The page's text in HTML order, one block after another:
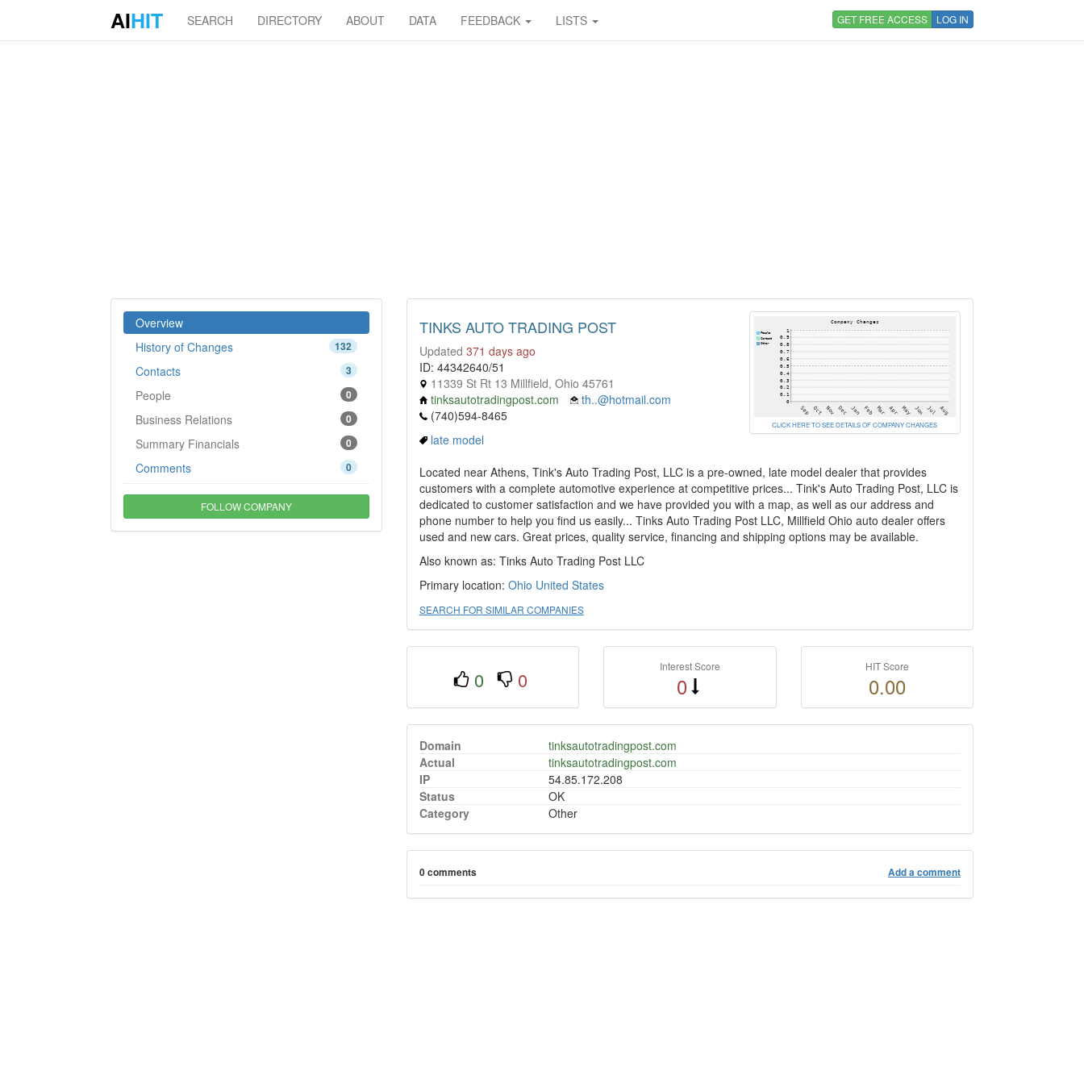
AIHIT SEARCH DIRECTORY ABOUT DATA FEEDBACK LISTS GET FREE ACCESS LOG IN
Overview
132
History of Changes
3
Contacts
0
People
0
Business Relations
0
Summary Financials
0
Comments
FOLLOW COMPANY
TINKS AUTO TRADING POST
Updated 371 days ago
ID: 44342640/51
11339 St Rt 13 Millfield, Ohio 45761
tinksautotradingpost.com
th..@hotmail.com
(740)594-8465
late model
CLICK HERE TO SEE DETAILS OF COMPANY CHANGES
Located near Athens, Tink's Auto Trading Post, LLC is a pre-owned, late model dealer that provides
customers with a complete automotive experience at competitive prices... Tink's Auto Trading Post, LLC is
dedicated to customer satisfaction and we have provided you with a map, as well as our address and
phone number to help you find us easily... Tinks Auto Trading Post LLC, Millfield Ohio auto dealer offers
used and new cars. Great prices, quality service, financing and shipping options may be available.
Also known as: Tinks Auto Trading Post LLC
Primary location: Ohio United States
SEARCH FOR SIMILAR COMPANIES
0 0
Interest Score
0
HIT Score
0.00
Domain
tinksautotradingpost.com
Actual
tinksautotradingpost.com
IP
54.85.172.208
Status
OK
Category
Other
0 comments Add a comment